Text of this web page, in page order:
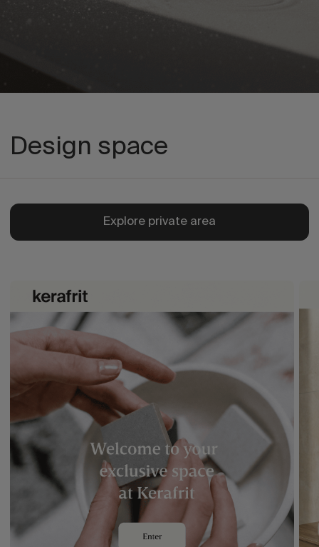
Design space
Explore private area